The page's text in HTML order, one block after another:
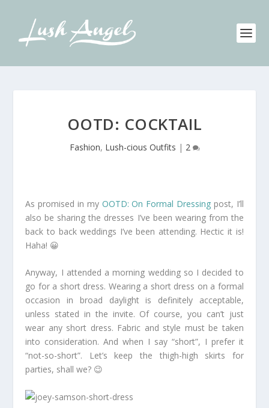
OOTD: COCKTAIL
Fashion, Lush-cious Outfits | 2
As promised in my OOTD: On Formal Dressing post, I’ll
also be sharing the dresses I’ve been wearing from the
back to back weddings I’ve been attending. Hectic it is!
Haha! 😀
Anyway, I attended a morning wedding so I decided to
go for a short dress. Wearing a short dress on a formal
occasion in broad daylight is definitely acceptable,
unless stated in the invite. Of course, you can’t just
wear any short dress. Fabric and style must be taken
into consideration. And when I say “short”, I prefer it
“not-so-short”. Let’s keep the thigh-high skirts for
parties, shall we? 😉